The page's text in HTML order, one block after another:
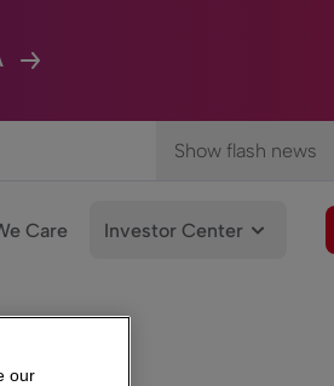
Show flash news
Care Investor Center
our